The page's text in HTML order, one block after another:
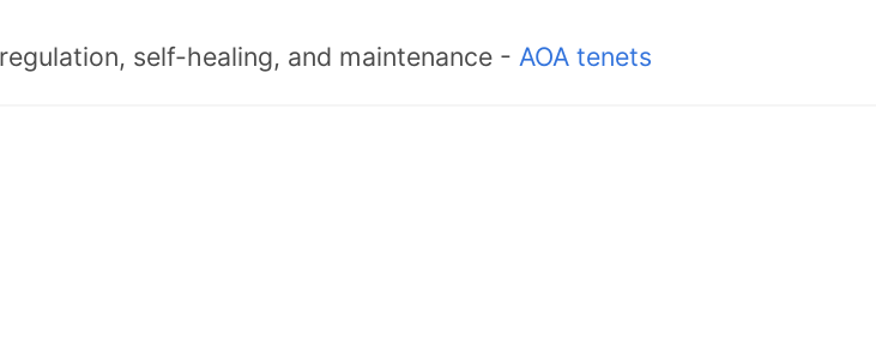
self-healing, and maintenance - AOA tenets